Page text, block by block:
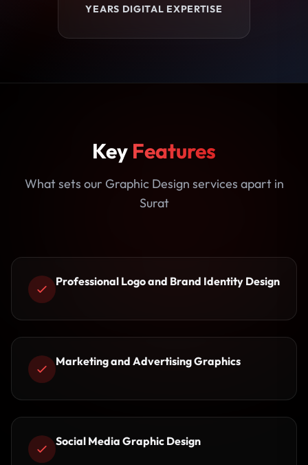
YEARS DIGITAL EXPERTISE
Key Features
What sets our Graphic Design services apart in
Surat
Professional Logo and Brand Identity Design
Marketing and Advertising Graphics
Social Media Graphic Design